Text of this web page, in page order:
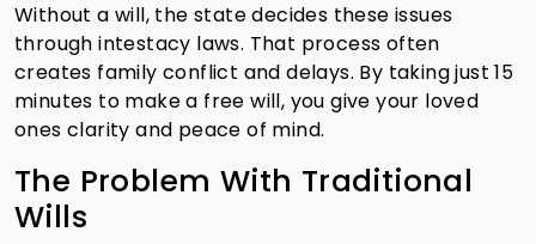
Without a will, the state decides these issues
through intestacy laws. That process often
creates family conflict and delays. By taking just 15
minutes to make a free will, you give your loved
ones clarity and peace of mind.
The Problem With Traditional
Wills